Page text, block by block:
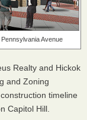
Avenue
Realty and Hickok
and Zoning
timeline
Capitol Hill.